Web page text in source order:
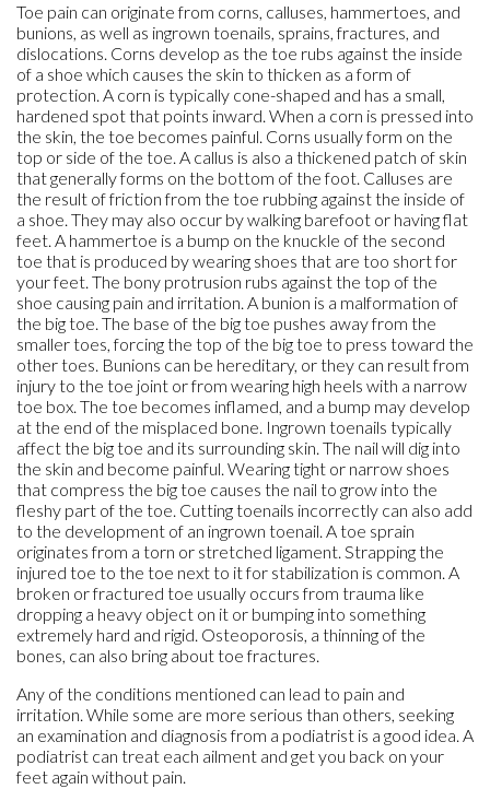
Toe pain can originate from corns, calluses, hammertoes, and
bunions, as well as ingrown toenails, sprains, fractures, and
dislocations. Corns develop as the toe rubs against the inside
of a shoe which causes the skin to thicken as a form of
protection. A corn is typically cone-shaped and has a small,
hardened spot that points inward. When a corn is pressed into
the skin, the toe becomes painful. Corns usually form on the
top or side of the toe. A callus is also a thickened patch of skin
that generally forms on the bottom of the foot. Calluses are
the result of friction from the toe rubbing against the inside of
a shoe. They may also occur by walking barefoot or having flat
feet. A hammertoe is a bump on the knuckle of the second
toe that is produced by wearing shoes that are too short for
your feet. The bony protrusion rubs against the top of the
shoe causing pain and irritation. A bunion is a malformation of
the big toe. The base of the big toe pushes away from the
smaller toes, forcing the top of the big toe to press toward the
other toes. Bunions can be hereditary, or they can result from
injury to the toe joint or from wearing high heels with a narrow
toe box. The toe becomes inflamed, and a bump may develop
at the end of the misplaced bone. Ingrown toenails typically
affect the big toe and its surrounding skin. The nail will dig into
the skin and become painful. Wearing tight or narrow shoes
that compress the big toe causes the nail to grow into the
fleshy part of the toe. Cutting toenails incorrectly can also add
to the development of an ingrown toenail. A toe sprain
originates from a torn or stretched ligament. Strapping the
injured toe to the toe next to it for stabilization is common. A
broken or fractured toe usually occurs from trauma like
dropping a heavy object on it or bumping into something
extremely hard and rigid. Osteoporosis, a thinning of the
bones, can also bring about toe fractures.
Any of the conditions mentioned can lead to pain and
irritation. While some are more serious than others, seeking
an examination and diagnosis from a podiatrist is a good idea. A
podiatrist can treat each ailment and get you back on your
feet again without pain.